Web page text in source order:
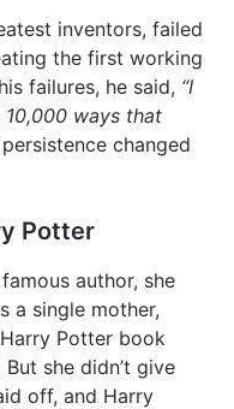
inventors, failed
the first working
failures, he said, “I
10,000 ways that
changed
Potter
author, she
a single mother,
Potter book
she didn’t give
off, and Harry